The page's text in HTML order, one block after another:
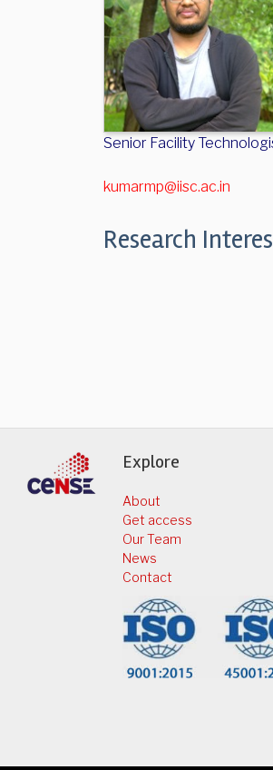
Senior Facility
kumarmp@iisc.ac.in
Research
Explore
About
Get access
Our Team
News
Contact